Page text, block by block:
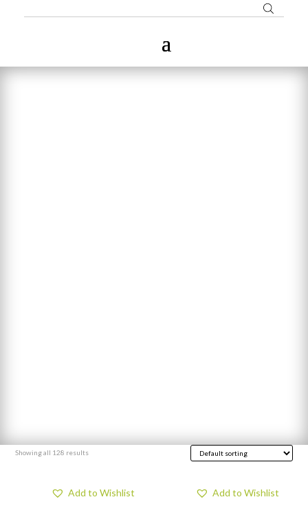
Showing all 128 results
Add to Wishlist Add to Wishlist